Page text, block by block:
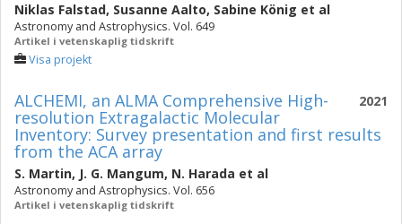
Niklas Falstad, Susanne Aalto, Sabine König et al
Astronomy and Astrophysics. Vol. 649
Artikel i vetenskaplig tidskrift
Visa projekt
2021
ALCHEMI, an ALMA Comprehensive High-
resolution Extragalactic Molecular
Inventory: Survey presentation and first results
from the ACA array
S. Martin, J. G. Mangum, N. Harada et al
Astronomy and Astrophysics. Vol. 656
Artikel i vetenskaplig tidskrift